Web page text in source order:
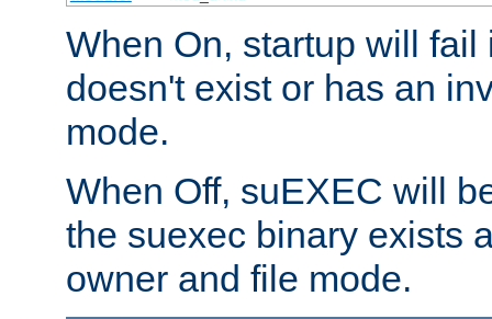
When On, startup will
doesn't exist or has an
mode.
When Off, suEXEC will
the suexec binary exists
owner and file mode.